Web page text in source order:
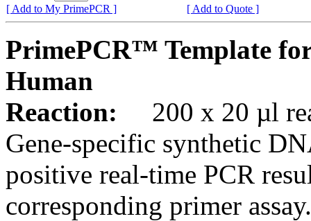
[ Add to My PrimePCR ]
[ Add to Quote ]
PrimePCR™ Template
Human
Reaction:
200 x 20 µl
Gene-specific synthetic
positive real-time PCR
corresponding primer assay.